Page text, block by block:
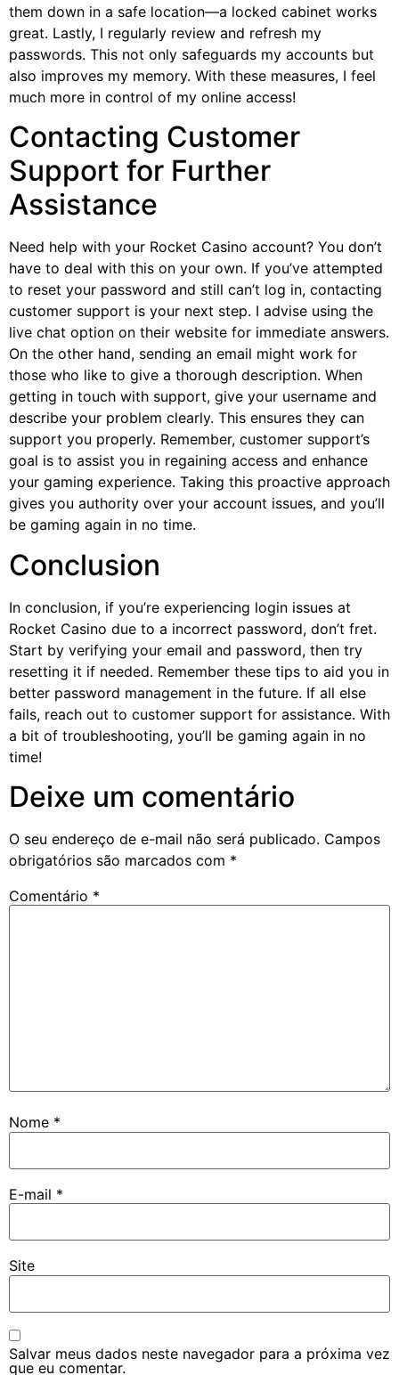
them down in a safe location—a locked cabinet works
great. Lastly, I regularly review and refresh my
passwords. This not only safeguards my accounts but
also improves my memory. With these measures, I feel
much more in control of my online access!
Contacting Customer
Support for Further
Assistance
Need help with your Rocket Casino account? You don’t
have to deal with this on your own. If you’ve attempted
to reset your password and still can’t log in, contacting
customer support is your next step. I advise using the
live chat option on their website for immediate answers.
On the other hand, sending an email might work for
those who like to give a thorough description. When
getting in touch with support, give your username and
describe your problem clearly. This ensures they can
support you properly. Remember, customer support’s
goal is to assist you in regaining access and enhance
your gaming experience. Taking this proactive approach
gives you authority over your account issues, and you’ll
be gaming again in no time.
Conclusion
In conclusion, if you’re experiencing login issues at
Rocket Casino due to a incorrect password, don’t fret.
Start by verifying your email and password, then try
resetting it if needed. Remember these tips to aid you in
better password management in the future. If all else
fails, reach out to customer support for assistance. With
a bit of troubleshooting, you’ll be gaming again in no
time!
Deixe um comentário
O seu endereço de e-mail não será publicado. Campos
obrigatórios são marcados com *
Comentário *
Nome *
E-mail *
Site
Salvar meus dados neste navegador para a próxima vez
que eu comentar.